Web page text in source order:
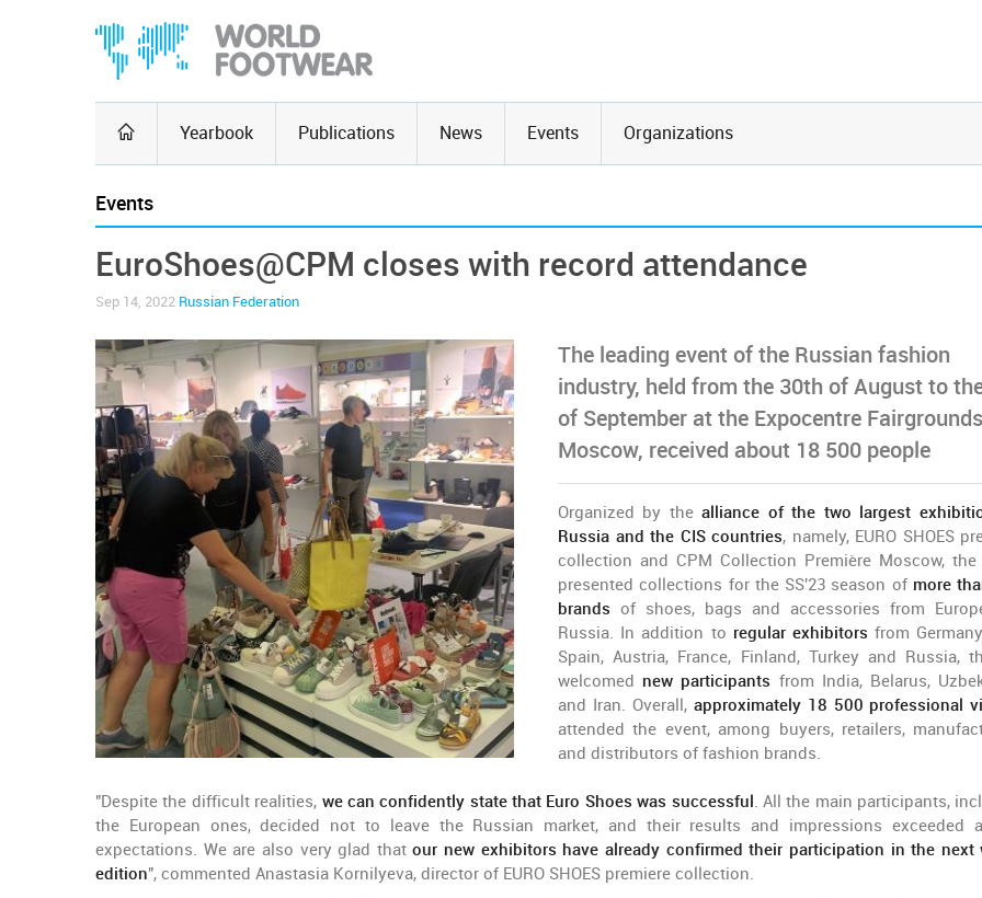
Yearbook Publications News Events Organizations
Events
EuroShoes@CPM closes with record attendance
Sep 14, 2022 Russian Federation
The leading event of the Russian fashion
industry, held from the 30th of August to
of September at the Expocentre
Moscow, received about 18 500 people
Organized by thealliance of the two largest
Russia and the CIS countries, namely, EURO SHOES
collection and CPM Collection Première Moscow, the
presented collections for the SS'23 season of more
brandsof shoes, bags and accessories from
Russia. In addition to regular exhibitorsfrom
Spain, Austria, France, Finland, Turkey and Russia,
welcomed new participants from India, Belarus,
and Iran. Overall, approximately 18 500 professional
attended the event, among buyers, retailers,
and distributors of fashion brands.
"Despite the difficult realities, we can confidently state that Euro Shoes was successful. All the main participants,
the European ones, decided not to leave the Russian market, and their results and impressions exceeded
expectations. We are also very glad thatour new exhibitors have already confirmed their participation in the next
edition", commented Anastasia Kornilyeva, director of EURO SHOES premiere collection.